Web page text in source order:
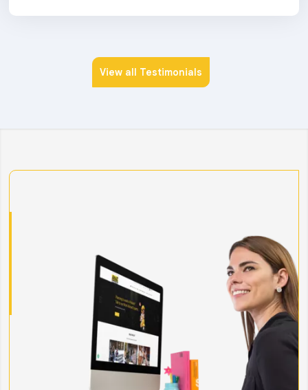
View all Testimonials